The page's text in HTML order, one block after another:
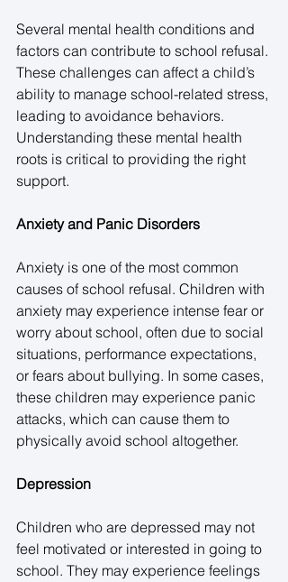
Several mental health conditions and
factors can contribute to school refusal.
These challenges can affect a child’s
ability to manage school-related stress,
leading to avoidance behaviors.
Understanding these mental health
roots is critical to providing the right
support.
Anxiety and Panic Disorders
Anxiety is one of the most common
causes of school refusal. Children with
anxiety may experience intense fear or
worry about school, often due to social
situations, performance expectations,
or fears about bullying. In some cases,
these children may experience panic
attacks, which can cause them to
physically avoid school altogether.
Depression
Children who are depressed may not
feel motivated or interested in going to
school. They may experience feelings